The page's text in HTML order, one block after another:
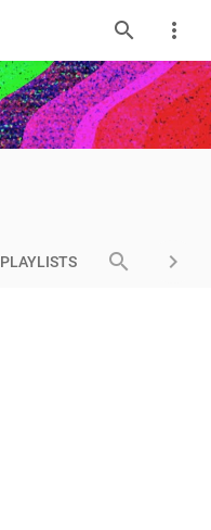
PLAYLISTS search keyboard_arrow_right